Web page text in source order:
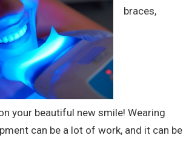
braces,
your beautiful new smile! Wearing
can be a lot of work, and it can be